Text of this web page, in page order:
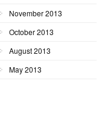
November 2013
October 2013
August 2013
May 2013